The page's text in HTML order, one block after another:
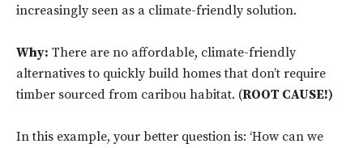
increasingly seen as a climate-friendly solution.
Why: There are no affordable, climate-friendly
alternatives to quickly build homes that don’t require
timber sourced from caribou habitat. (ROOT CAUSE!)
In this example, your better question is: ‘How can we